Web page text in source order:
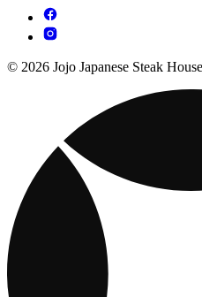
© 2026 Jojo Japanese Steak